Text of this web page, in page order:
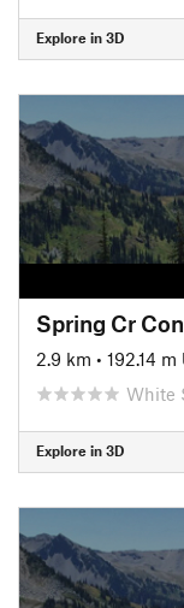
Explore in 3D
Spring Cr
2.9 km • 192.14 m
White
Explore in 3D